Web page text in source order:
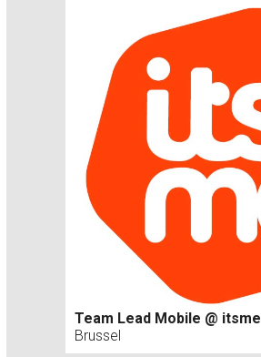
Team Lead Mobile @ itsme
Brussel